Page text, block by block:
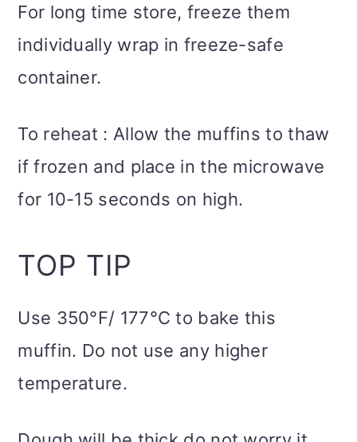
For long time store, freeze them
individually wrap in freeze-safe
container.
To reheat : Allow the muffins to thaw
if frozen and place in the microwave
for 10-15 seconds on high.
TOP TIP
Use 350°F/ 177°C to bake this
muffin. Do not use any higher
temperature.